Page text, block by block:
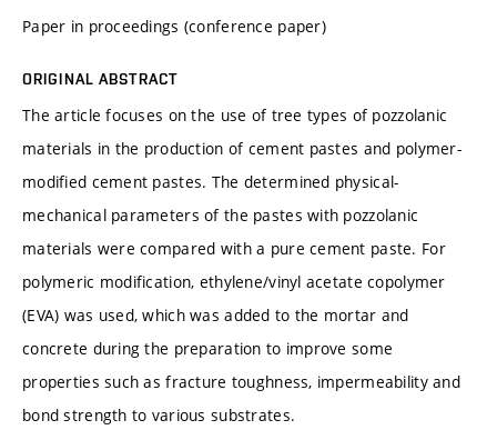
Paper in proceedings (conference paper)
ORIGINAL ABSTRACT
The article focuses on the use of tree types of pozzolanic
materials in the production of cement pastes and polymer-
modified cement pastes. The determined physical-
mechanical parameters of the pastes with pozzolanic
materials were compared with a pure cement paste. For
polymeric modification, ethylene/vinyl acetate copolymer
(EVA) was used, which was added to the mortar and
concrete during the preparation to improve some
properties such as fracture toughness, impermeability and
bond strength to various substrates.